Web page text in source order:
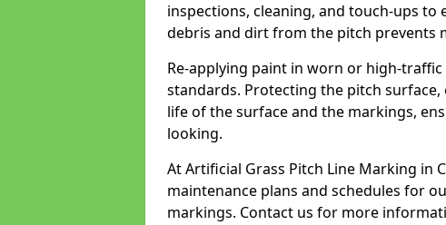
inspections, cleaning, and touch-ups to
debris and dirt from the pitch prevents
Re-applying paint in worn or high-
standards. Protecting the pitch surface,
life of the surface and the markings,
looking.
At Artificial Grass Pitch Line Marking in
maintenance plans and schedules for
markings. Contact us for more